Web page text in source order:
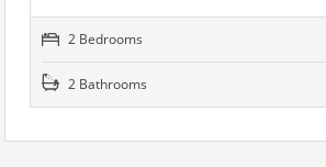
2 Bedrooms
2 Bathrooms